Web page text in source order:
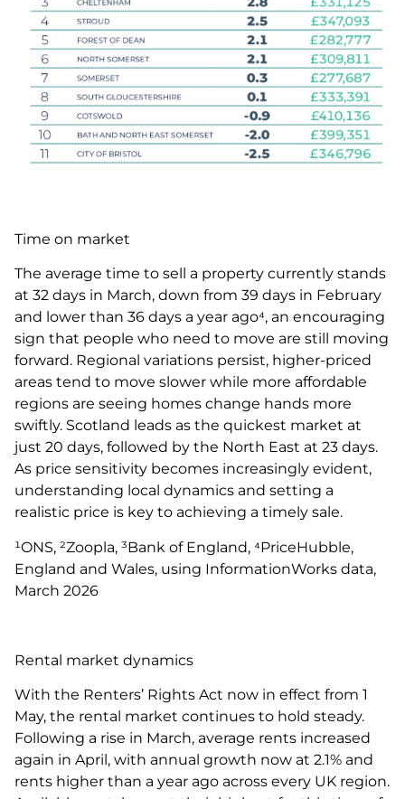
Time on market
The average time to sell a property currently stands
at 32 days in March, down from 39 days in February
and lower than 36 days a year ago⁴, an encouraging
sign that people who need to move are still moving
forward. Regional variations persist, higher-priced
areas tend to move slower while more affordable
regions are seeing homes change hands more
swiftly. Scotland leads as the quickest market at
just 20 days, followed by the North East at 23 days.
As price sensitivity becomes increasingly evident,
understanding local dynamics and setting a
realistic price is key to achieving a timely sale.
¹ONS, ²Zoopla, ³Bank of England, ⁴PriceHubble,
England and Wales, using InformationWorks data,
March 2026
Rental market dynamics
With the Renters’ Rights Act now in effect from 1
May, the rental market continues to hold steady.
Following a rise in March, average rents increased
again in April, with annual growth now at 2.1% and
rents higher than a year ago across every UK region.